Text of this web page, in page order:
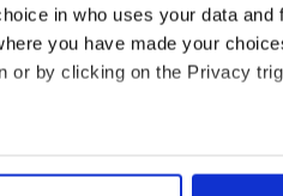
in who uses your data and
you have made your
or by clicking on the Privacy
can be accurate to within
Johnson
to stop
FACSI,